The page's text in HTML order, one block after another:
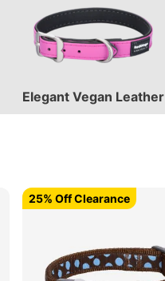
Elegant Vegan Leather
25% Off Clearance